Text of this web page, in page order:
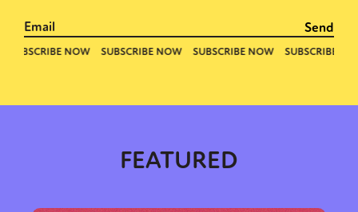
Sexuality Identities Community
or visit our digital archive
FEATURED